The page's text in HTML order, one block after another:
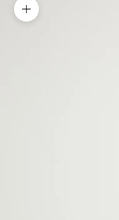
ZOOM PICTURE